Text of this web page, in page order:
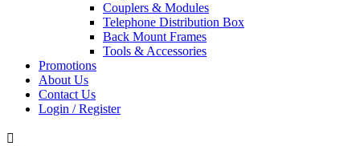
Couplers & Modules
Telephone Distribution Box
Back Mount Frames
Tools & Accessories
Promotions
About Us
Contact Us
Login / Register
